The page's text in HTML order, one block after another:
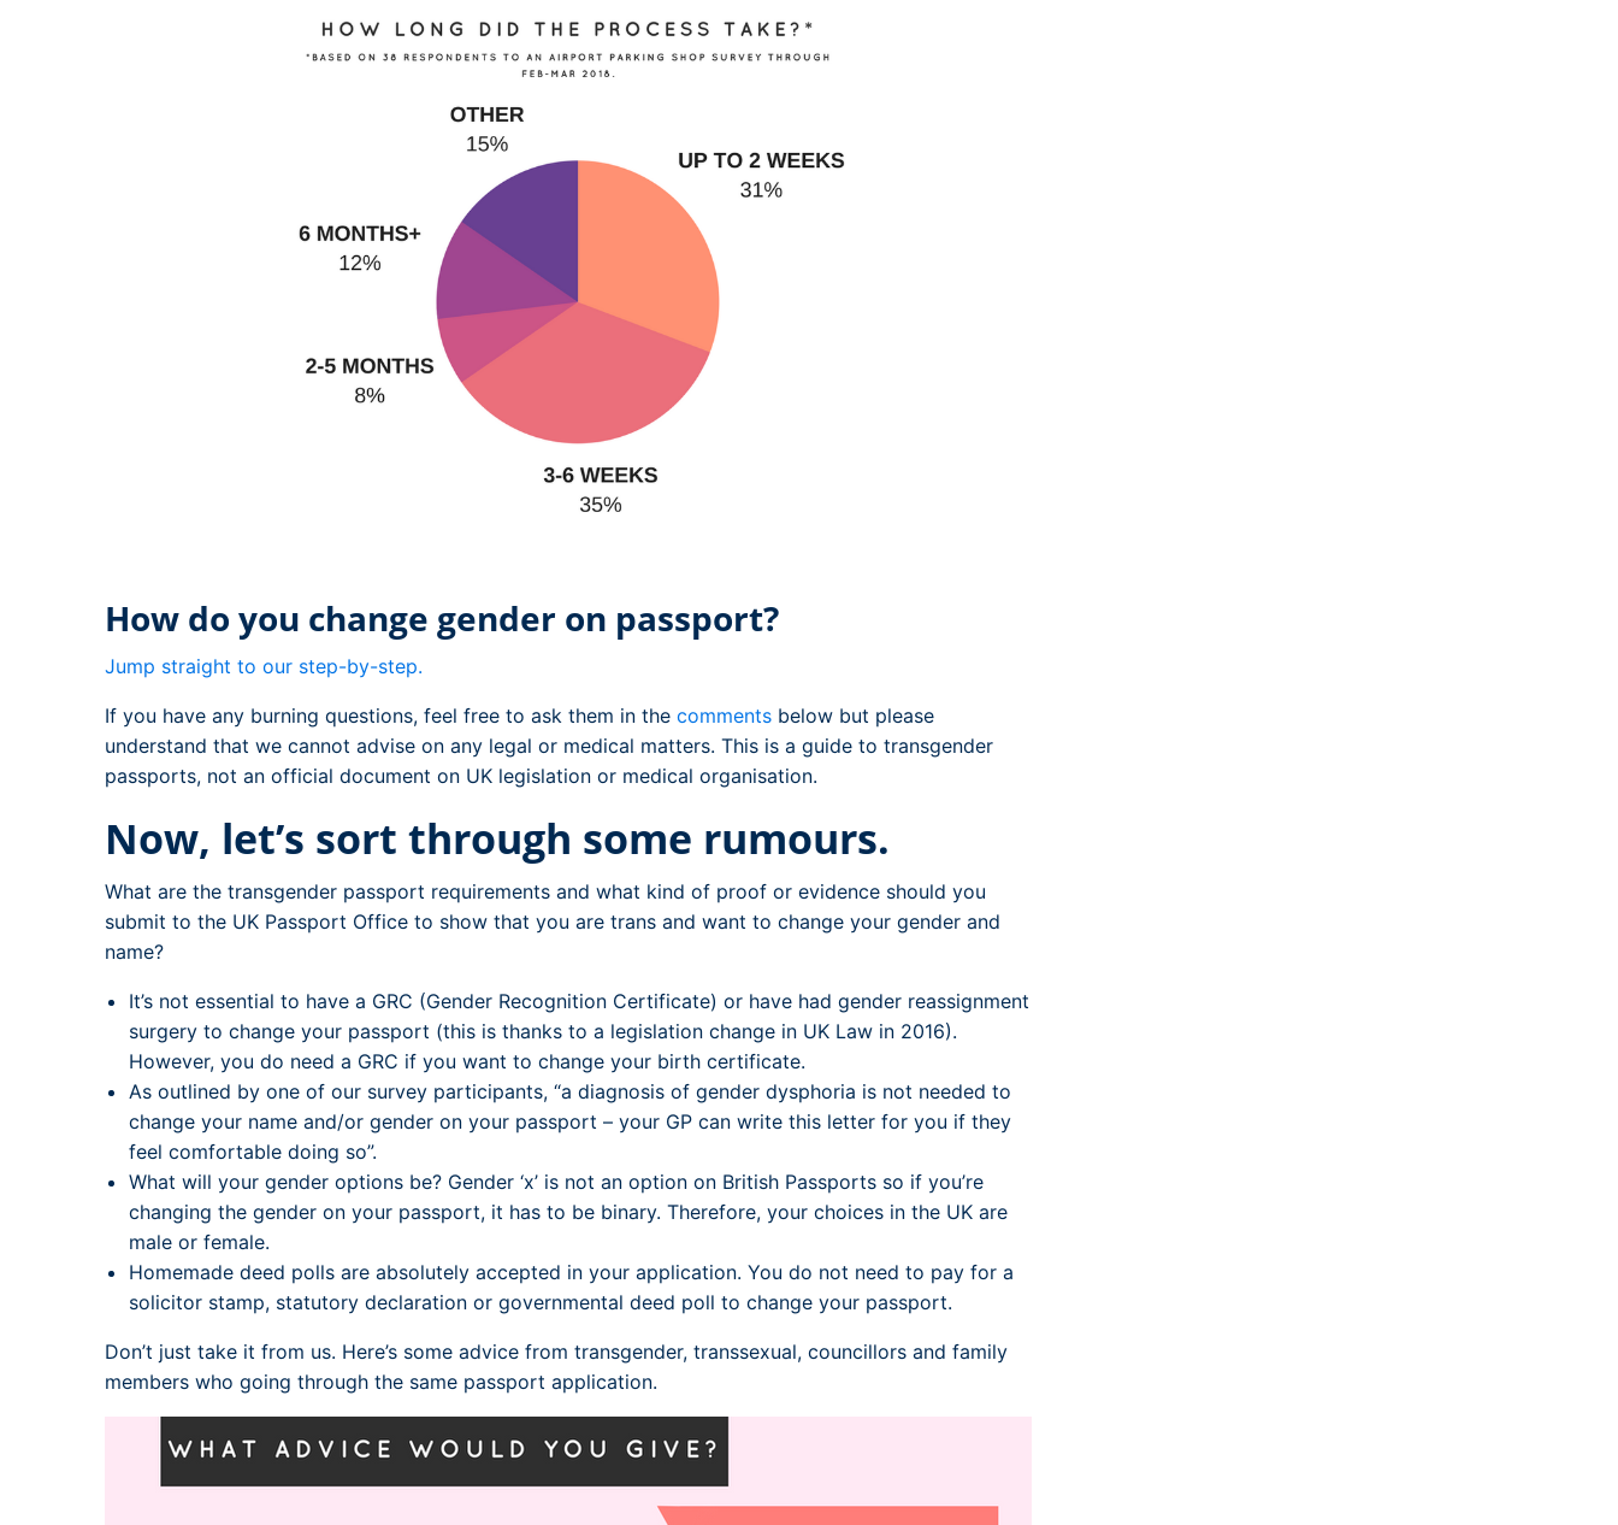
How do you change gender on passport?
Jump straight to our step-by-step.
If you have any burning questions, feel free to ask them in the comments below but please
understand that we cannot advise on any legal or medical matters. This is a guide to transgender
passports, not an official document on UK legislation or medical organisation.
Now, let’s sort through some rumours.
What are the transgender passport requirements and what kind of proof or evidence should you
submit to the UK Passport Office to show that you are trans and want to change your gender and
name?
It’s not essential to have a GRC (Gender Recognition Certificate) or have had gender reassignment
surgery to change your passport (this is thanks to a legislation change in UK Law in 2016).
However, you do need a GRC if you want to change your birth certificate.
As outlined by one of our survey participants, “a diagnosis of gender dysphoria is not needed to
change your name and/or gender on your passport – your GP can write this letter for you if they
feel comfortable doing so”.
What will your gender options be? Gender ‘x’ is not an option on British Passports so if you’re
changing the gender on your passport, it has to be binary. Therefore, your choices in the UK are
male or female.
Homemade deed polls are absolutely accepted in your application. You do not need to pay for a
solicitor stamp, statutory declaration or governmental deed poll to change your passport.
Don’t just take it from us. Here’s some advice from transgender, transsexual, councillors and family
members who going through the same passport application.